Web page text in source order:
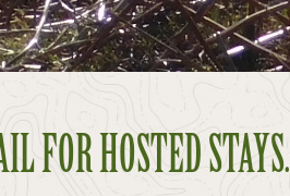
FOR HOSTED STAYS.